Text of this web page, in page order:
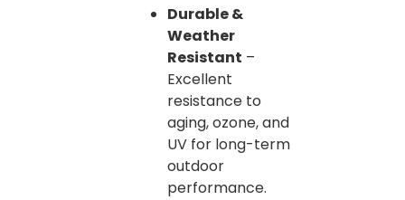
Durable &
Weather
Resistant –
Excellent
resistance to
aging, ozone, and
UV for long-term
outdoor
performance.